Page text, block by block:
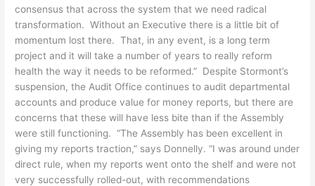
consensus that across the system that we need radical
transformation. Without an Executive there is a little bit of
momentum lost there. That, in any event, is a long term
project and it will take a number of years to really reform
health the way it needs to be reformed.” Despite Stormont’s
suspension, the Audit Office continues to audit departmental
accounts and produce value for money reports, but there are
concerns that these will have less bite than if the Assembly
were still functioning. “The Assembly has been excellent in
giving my reports traction,” says Donnelly. “I was around under
direct rule, when my reports went onto the shelf and were not
very successfully rolled-out, with recommendations